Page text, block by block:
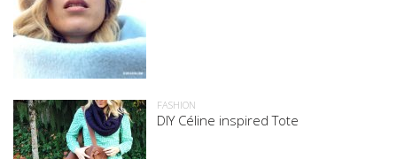
FASHION
DIY Céline inspired Tote